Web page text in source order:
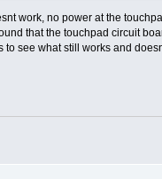
work, no power at the
that the touchpad circuit
see what still works and